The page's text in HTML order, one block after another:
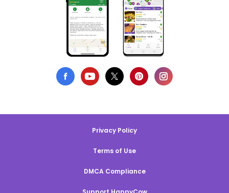
Privacy Policy
Terms of Use
DMCA Compliance